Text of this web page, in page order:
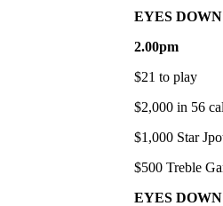
EYES DOWN
2.00pm
$21 to play
$2,000 in 56
$1,000 Star
$500 Treble
EYES DOWN